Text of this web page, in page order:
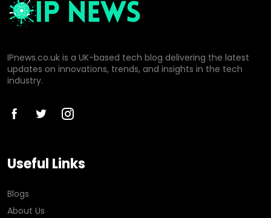
IPnews.co.uk is a UK-based tech blog delivering the latest
updates on innovations, trends, and insights in the tech
industry.
Useful Links
Blogs
About Us